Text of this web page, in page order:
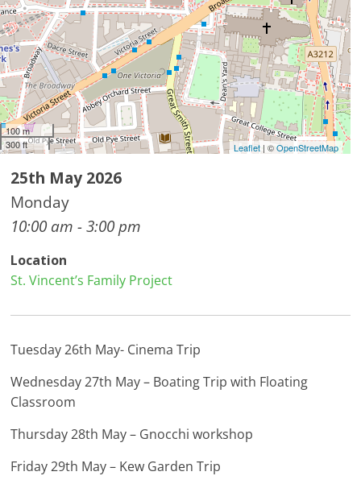
100 m
300 ft
Leaflet| ©OpenStreetMap
25th May 2026
Monday
10:00 am - 3:00 pm
Location
St. Vincent’s Family Project
Tuesday 26th May- Cinema Trip
Wednesday 27th May – Boating Trip with Floating
Classroom
Thursday 28th May – Gnocchi workshop
Friday 29th May – Kew Garden Trip